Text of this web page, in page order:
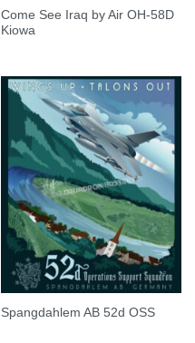
Come See Iraq by Air OH-58D
Kiowa
Spangdahlem AB 52d OSS